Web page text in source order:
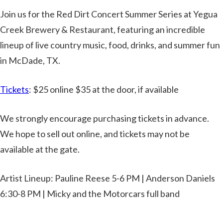
Join us for the Red Dirt Concert Summer Series at Yegua
Creek Brewery & Restaurant, featuring an incredible
lineup of live country music, food, drinks, and summer fun
in McDade, TX.
Tickets: $25 online $35 at the door, if available
We strongly encourage purchasing tickets in advance.
We hope to sell out online, and tickets may not be
available at the gate.
Artist Lineup: Pauline Reese 5-6 PM | Anderson Daniels
6:30-8 PM | Micky and the Motorcars full band